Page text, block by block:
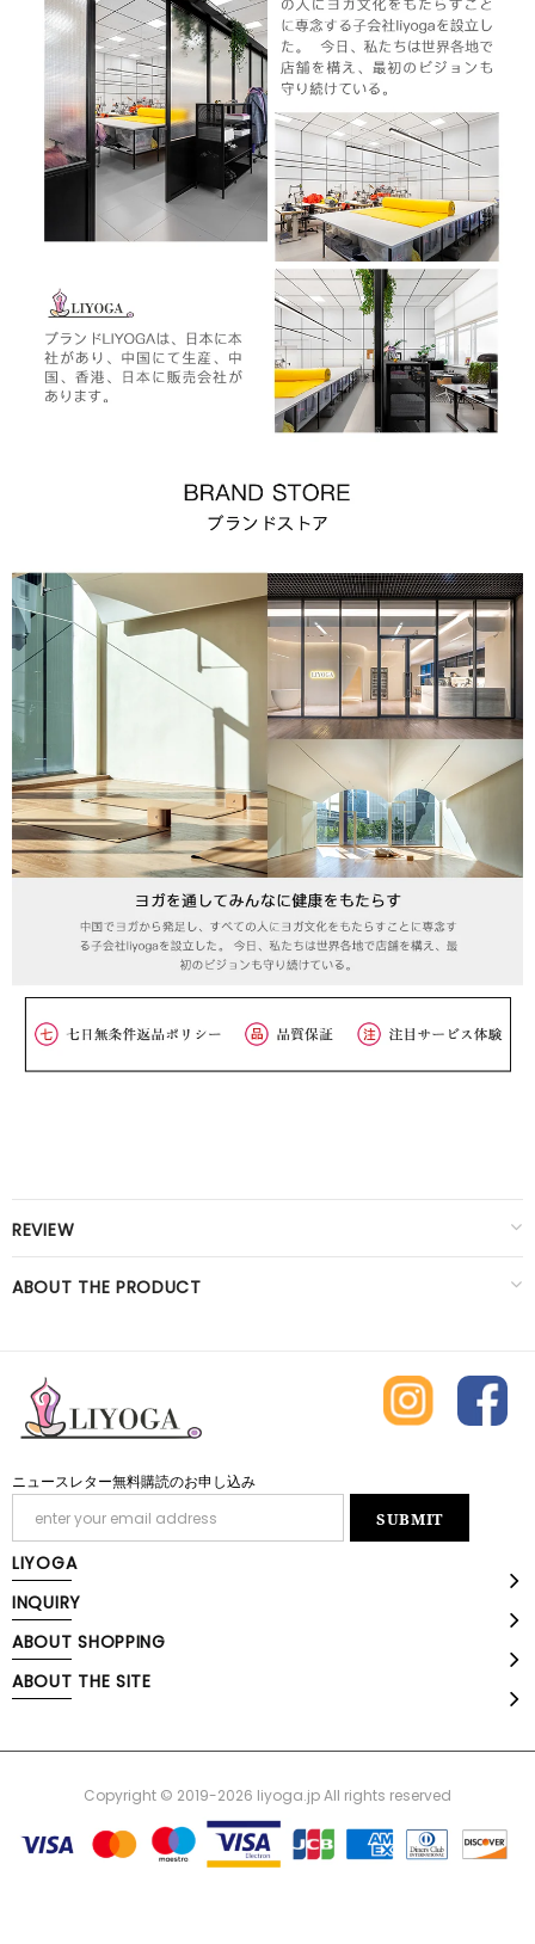
REVIEW
ABOUT THE PRODUCT
ニュースレター無料購読のお申し込み
LIYOGA
INQUIRY
ABOUT SHOPPING
ABOUT THE SITE
Copyright © 2019-2026 liyoga.jp All rights reserved